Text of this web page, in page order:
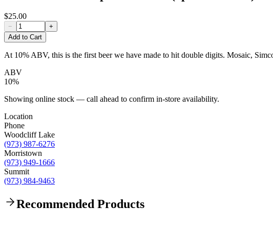
$25.00
−
+
Add to Cart
At 10% ABV, this is the first beer we have made to hit double digits. Mosaic,
ABV
10%
Showing online stock — call ahead to confirm in-store availability.
Location
Phone
Woodcliff Lake
(973) 987-6276
Morristown
(973) 949-1666
Summit
(973) 984-9463
Recommended Products